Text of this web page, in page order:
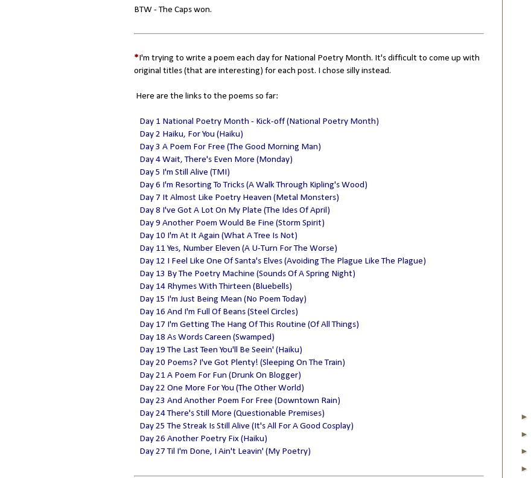
BTW - The Caps won.
*I'm trying to write a poem each day for National Poetry Month. It's difficult to come up with
original titles (that are interesting) for each post. I chose silly instead.
Here are the links to the poems so far:
Day 1 National Poetry Month - Kick-off (National Poetry Month)
Day 2 Haiku, For You (Haiku)
Day 3 A Poem For Free (The Good Morning Man)
Day 4 Wait, There's Even More (Monday)
Day 5 I'm Still Alive (TMI)
Day 6 I'm Resorting To Tricks (A Walk Through Kipling's Wood)
Day 7 It Almost Like Poetry Heaven (Metal Monsters)
Day 8 I've Got A Lot On My Plate (The Ides Of April)
Day 9 Another Poem Would Be Fine (Storm Spirit)
Day 10 I'm At It Again (What A Tree Is Not)
Day 11 Yes, Number Eleven (A U-Turn For The Worse)
Day 12 I Feel Like One Of Santa's Elves (Avoiding The Plague Like The Plague)
Day 13 By The Poetry Machine (Sounds Of A Spring Night)
Day 14 Rhymes With Thirteen (Bluebells)
Day 15 I'm Just Being Mean (No Poem Today)
Day 16 And I'm Full Of Beans (Steel Circles)
Day 17 I'm Getting The Hang Of This Routine (Of All Things)
Day 18 As Words Careen (Swamped)
Day 19 The Last Teen You'll Be Seein' (Haiku)
Day 20 Poems? I've Got Plenty! (Sleeping On The Train)
Day 21 A Poem For Fun (Drunk On Blogger)
Day 22 One More For You (The Other World)
Day 23 And Another Poem For Free (Downtown Rain)
Day 24 There's Still More (Questionable Premises)
Day 25 The Streak Is Still Alive (It's All For A Good Cosplay)
Day 26 Another Poetry Fix (Haiku)
Day 27 Til I'm Done, I Ain't Leavin' (My Poetry)
►
►
►
►